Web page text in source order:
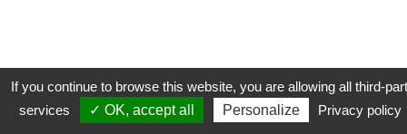
COOKIES MENTIONS LÉGALES PLAN DU SITE
If you continue to browse this website, you are allowing all third-
services
✓ OK, accept all Personalize Privacy policy